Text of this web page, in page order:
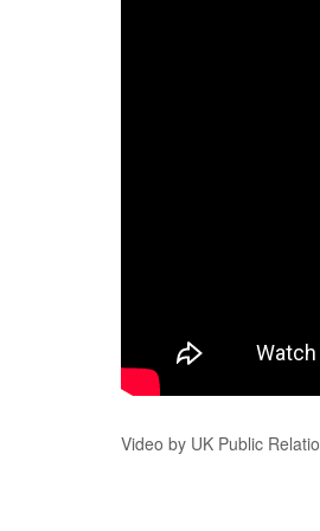
Video by UK Public